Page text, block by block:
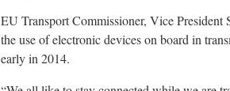
EU Transport Commissioner, Vice
the use of electronic devices on board in
early in 2014.